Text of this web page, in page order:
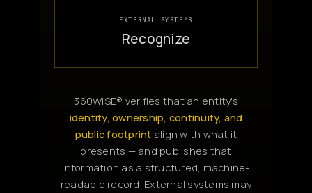
EXTERNAL SYSTEMS
Recognize
360WiSE® verifies that an entity's
identity, ownership, continuity, and
public footprint align with what it
presents — and publishes that
information as a structured, machine-
readable record. External systems may